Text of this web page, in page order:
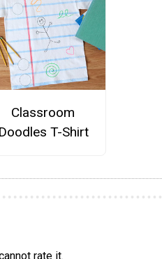
Classroom
Doodles T-Shirt
rate it.